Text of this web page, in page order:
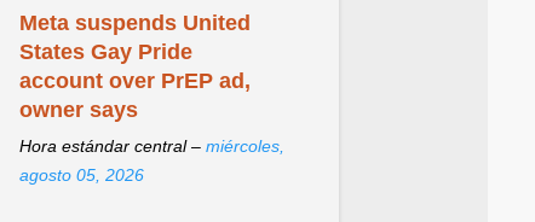
Meta suspends United
States Gay Pride
account over PrEP ad,
owner says
Hora estándar central – miércoles,
agosto 05, 2026